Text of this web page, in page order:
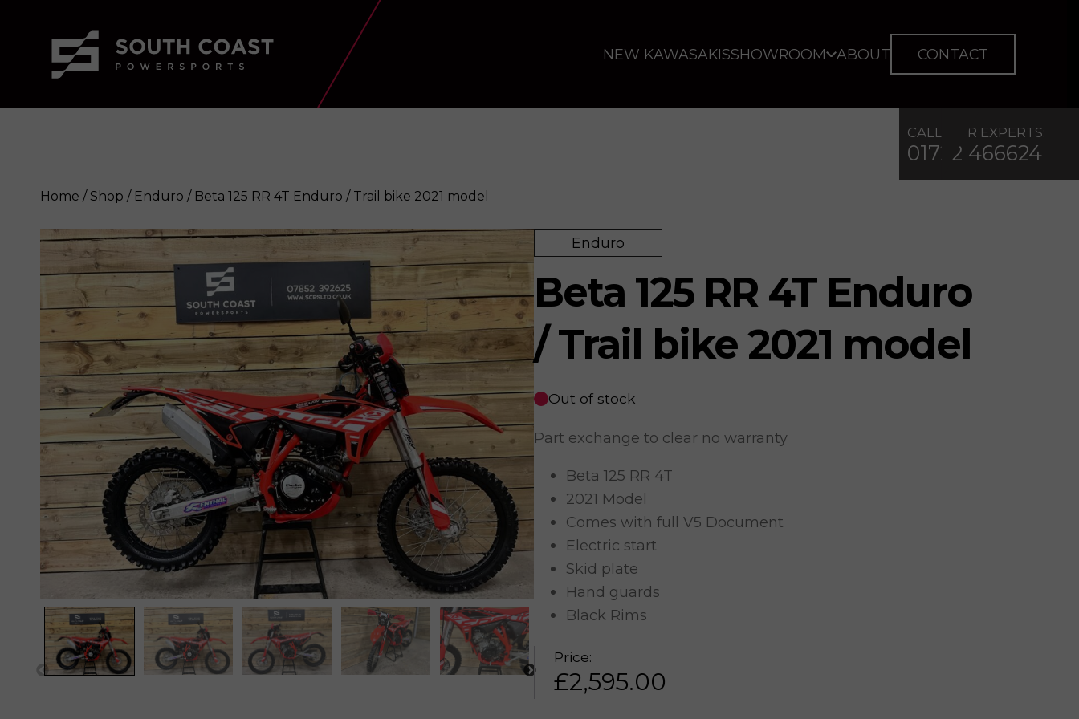
NEW KAWASAKISSHOWROOM ABOUT CONTACT
Beta 125 RR 4T Enduro / Trail bike 2021 model
Home / Shop / Enduro / Beta 125 RR 4T Enduro / Trail bike 2021 model
CALL OUR EXPERTS:
01722 466624
Enduro
Beta 125 RR 4T Enduro
/ Trail bike 2021 model
Out of stock
Part exchange to clear no warranty
Beta 125 RR 4T
2021 Model
Comes with full V5 Document
Electric start
Skid plate
Hand guards
Black Rims
Price:
£2,595.00